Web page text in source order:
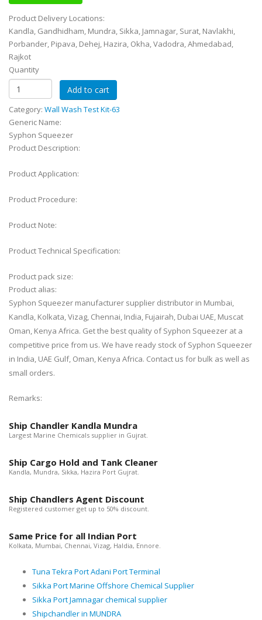
Product Delivery Locations:
Kandla, Gandhidham, Mundra, Sikka, Jamnagar, Surat, Navlakhi,
Porbander, Pipava, Dehej, Hazira, Okha, Vadodra, Ahmedabad,
Rajkot
Quantity
Category: Wall Wash Test Kit-63
Generic Name:
Syphon Squeezer
Product Description:
Product Application:
Product Procedure:
Product Note:
Product Technical Specification:
Product pack size:
Product alias:
Syphon Squeezer manufacturer supplier distributor in Mumbai,
Kandla, Kolkata, Vizag, Chennai, India, Fujairah, Dubai UAE, Muscat
Oman, Kenya Africa. Get the best quality of Syphon Squeezer at a
competitive price from us. We have ready stock of Syphon Squeezer
in India, UAE Gulf, Oman, Kenya Africa. Contact us for bulk as well as
small orders.
Remarks:
Ship Chandler Kandla Mundra
Largest Marine Chemicals supplier in Gujrat.
Ship Cargo Hold and Tank Cleaner
Kandla, Mundra, Sikka, Hazira Port Gujrat.
Ship Chandlers Agent Discount
Registered customer get up to 50% discount.
Same Price for all Indian Port
Kolkata, Mumbai, Chennai, Vizag, Haldia, Ennore.
Tuna Tekra Port Adani Port Terminal
Sikka Port Marine Offshore Chemical Supplier
Sikka Port Jamnagar chemical supplier
Shipchandler in MUNDRA